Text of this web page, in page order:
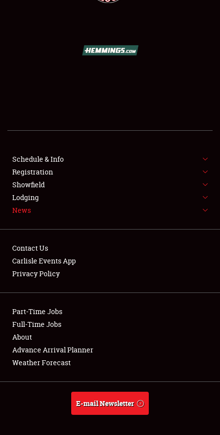
SHOWFIELD
SPONSORSHIP
LODGING
NEWS
Club Relations
Full-Time Jobs
About
Weather Forecast
Schedule & Info
Registration
Showfield
Lodging
News
Contact Us
Carlisle Events App
Privacy Policy
Part-Time Jobs
Full-Time Jobs
About
Advance Arrival Planner
Weather Forecast
E-mail Newsletter